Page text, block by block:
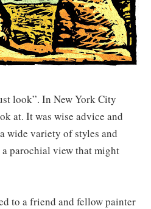
look”. In New York City
at. It was wise advice and
wide variety of styles and
parochial view that might
to a friend and fellow painter